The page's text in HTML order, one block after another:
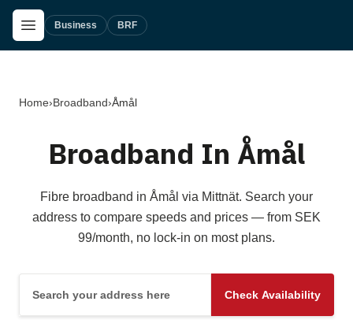
Skip to main content
Open Menu
Business BRF
Home›Broadband›Åmål
Broadband In Åmål
Fibre broadband in Åmål via Mittnät. Search your
address to compare speeds and prices — from SEK
99/month, no lock-in on most plans.
Check Availability